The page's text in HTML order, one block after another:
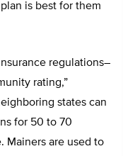
is best for them
regulations–
rating,”
states can
for 50 to 70
Mainers are used to